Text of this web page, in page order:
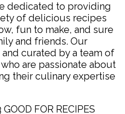
dedicated to providing
of delicious recipes
fun to make, and sure
and friends. Our
curated by a team of
are passionate about
their culinary expertise
FOR RECIPES